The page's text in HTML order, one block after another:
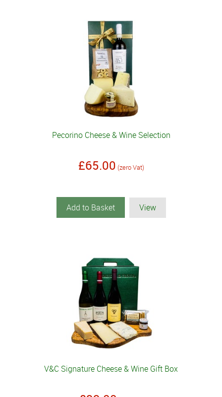
Pecorino Cheese & Wine Selection
£65.00 (zero Vat)
Add to Basket View
V&C Signature Cheese & Wine Gift Box